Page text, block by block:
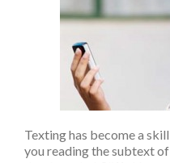
Texting has become a
you reading the subtext